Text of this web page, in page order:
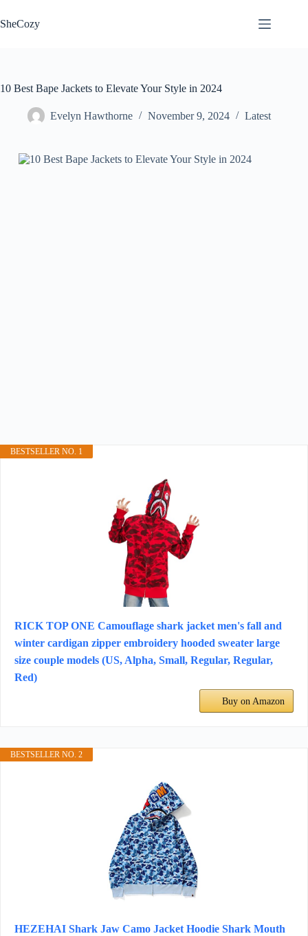
to
content
SheCozy
10 Best Bape Jackets to Elevate Your Style in 2024
Evelyn Hawthorne November 9, 2024 Latest
BESTSELLER NO. 1
RICK TOP ONE Camouflage shark jacket men's fall and
winter cardigan zipper embroidery hooded sweater large
size couple models (US, Alpha, Small, Regular, Regular,
Red)
Buy on Amazon
BESTSELLER NO. 2
HEZEHAI Shark Jaw Camo Jacket Hoodie Shark Mouth